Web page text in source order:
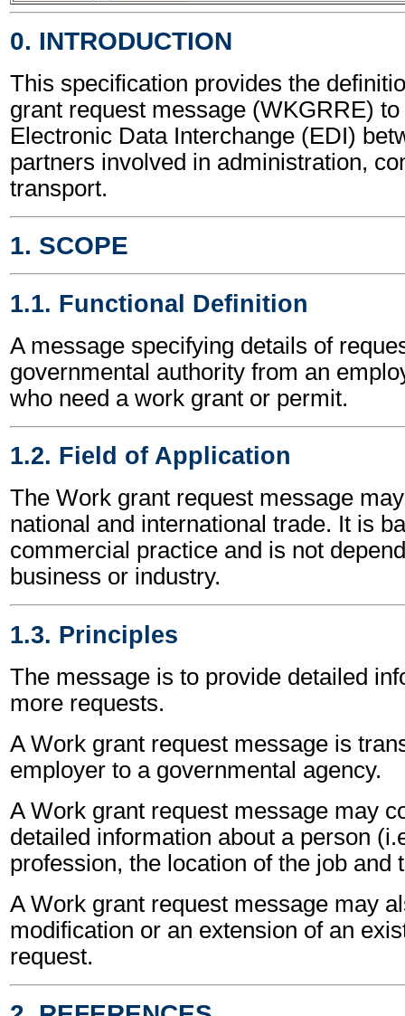
0. INTRODUCTION
This specification provides the
grant request message (WKGRRE)
Electronic Data Interchange (EDI)
partners involved in administration,
transport.
1. SCOPE
1.1. Functional Definition
A message specifying details of
governmental authority from an
who need a work grant or permit.
1.2. Field of Application
The Work grant request message
national and international trade. It is
commercial practice and is not
business or industry.
1.3. Principles
The message is to provide detailed
more requests.
A Work grant request message is
employer to a governmental agency.
A Work grant request message may
detailed information about a person
profession, the location of the job and
A Work grant request message may
modification or an extension of an
request.